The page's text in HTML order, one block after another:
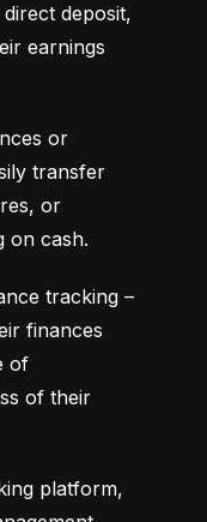
deposit,
earnings
or
transfer
or
on cash.
tracking –
finances
of
of their
platform,